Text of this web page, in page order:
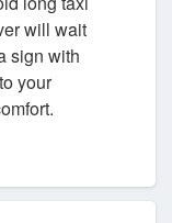
will wait
sign with
your